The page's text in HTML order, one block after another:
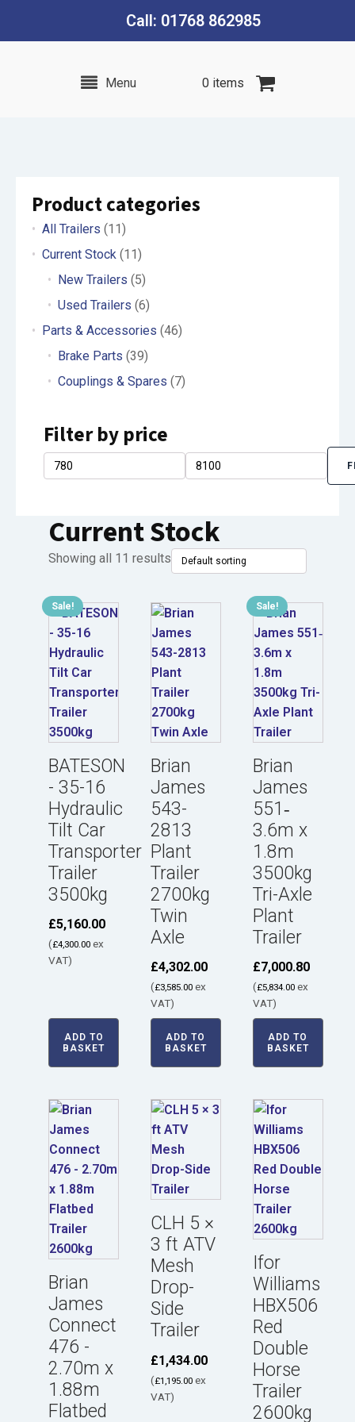
Call: 01768 862985
Menu 0 items
Product categories
All Trailers (11)
Current Stock (11)
New Trailers (5)
Used Trailers (6)
Parts & Accessories (46)
Brake Parts (39)
Couplings & Spares (7)
Filter by price
Min
Max
Current Stock
Showing all 11 results
Sale!
BATESON
- 35-16
Hydraulic
Tilt Car
Transporter
Trailer
3500kg
£5,160.00
(£4,300.00 ex
VAT)
ADD TO
BASKET
Brian
James
543-
2813
Plant
Trailer
2700kg
Twin
Axle
£4,302.00
(£3,585.00ex
VAT)
ADD TO
BASKET
Sale!
Brian
James
551‑
3.6m x
1.8m
3500kg
Tri-Axle
Plant
Trailer
£7,000.80
(£5,834.00ex
VAT)
ADD TO
BASKET
Brian
James
Connect
476 -
2.70m x
1.88m
Flatbed
CLH 5 ×
3 ft ATV
Mesh
Drop-
Side
Trailer
£1,434.00
(£1,195.00ex
VAT)
Ifor
Williams
HBX506
Red
Double
Horse
Trailer
2600kg